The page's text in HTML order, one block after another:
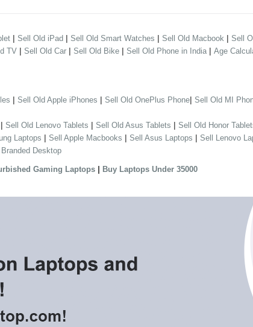
| Sell Old iPad | Sell Old Smart Watches | Sell Old Macbook | Sell
TV | Sell Old Car | Sell Old Bike | Sell Old Phone in India | Age
| Sell Old Apple iPhones | Sell Old OnePlus Phone| Sell Old MI
| Sell Old Lenovo Tablets | Sell Old Asus Tablets | Sell Old Honor
Laptops | Sell Apple Macbooks | Sell Asus Laptops | Sell Lenovo
Desktop
Gaming Laptops | Buy Laptops Under 35000